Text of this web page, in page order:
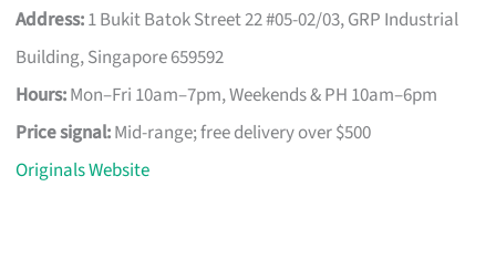
Address:1 Bukit Batok Street 22 #05-02/03, GRP Industrial
Building, Singapore 659592
Hours:Mon–Fri 10am–7pm, Weekends & PH 10am–6pm
Price signal:Mid-range; free delivery over $500
Originals Website